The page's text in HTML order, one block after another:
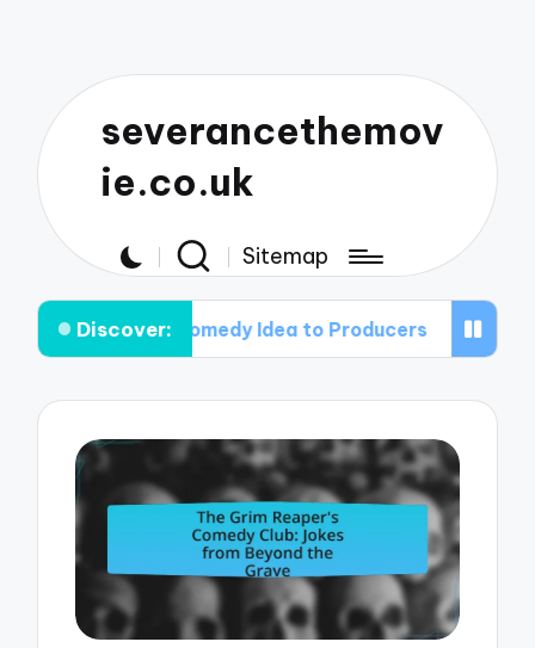
severancethemov
ie.co.uk
Sitemap
Discover:
Comedy Idea to Producers The Art of the